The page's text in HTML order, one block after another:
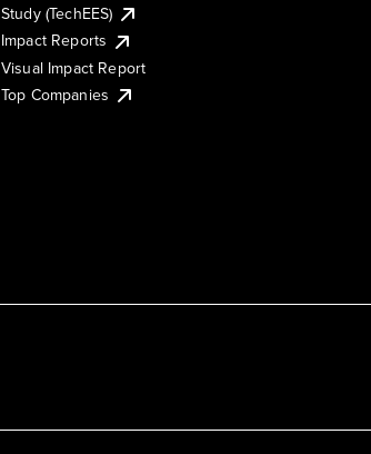
Study (TechEES)
Impact Reports
Visual Impact Report
Top Companies